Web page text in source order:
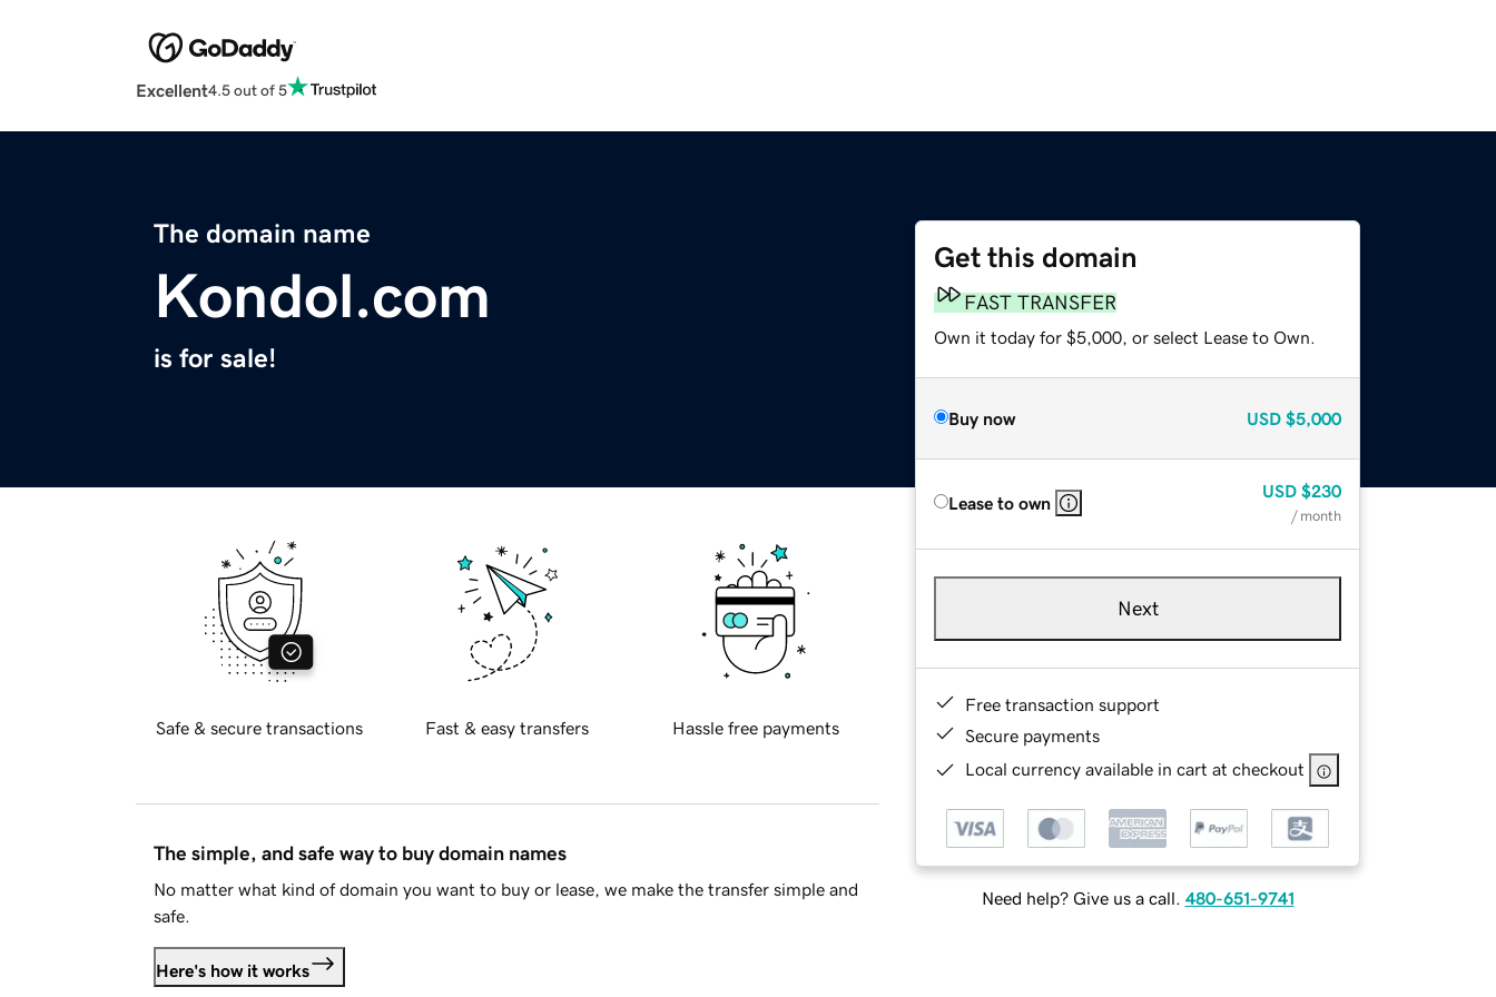
Excellent4.5 out of 5
The domain name
Kondol.com
is for sale!
Get this domain
FAST TRANSFER
Own it today for $5,000, or select Lease to Own.
Buy now USD $5,000
Lease to own
USD $230
/ month
Next
Free transaction support
Secure payments
Local currency available in cart at checkout
Need help? Give us a call. 480-651-9741
Safe & secure transactions Fast & easy transfers Hassle free payments
The simple, and safe way to buy domain names
No matter what kind of domain you want to buy or lease, we make the transfer simple and
safe.
Here's how it works